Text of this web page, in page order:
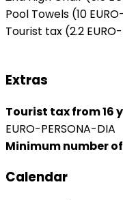
Pool Towels (10
Tourist tax (2.2
Extras
Tourist tax from 16
EURO-PERSONA-DIA
Minimum number
Calendar